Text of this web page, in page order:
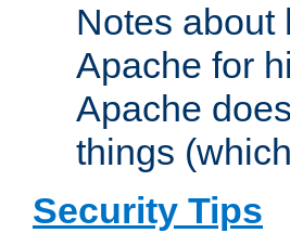
Notes about
Apache for
Apache
things
Security Tips